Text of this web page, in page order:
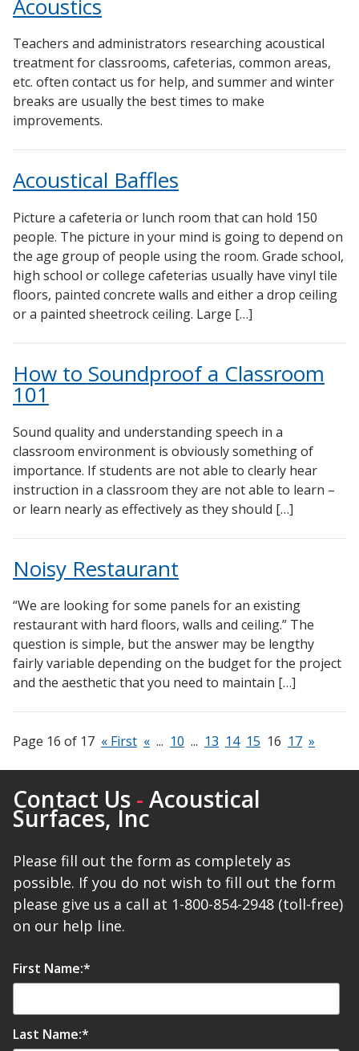
Acoustics
Teachers and administrators researching acoustical
treatment for classrooms, cafeterias, common areas,
etc. often contact us for help, and summer and winter
breaks are usually the best times to make
improvements.
Acoustical Baffles
Picture a cafeteria or lunch room that can hold 150
people. The picture in your mind is going to depend on
the age group of people using the room. Grade school,
high school or college cafeterias usually have vinyl tile
floors, painted concrete walls and either a drop ceiling
or a painted sheetrock ceiling. Large […]
How to Soundproof a Classroom
101
Sound quality and understanding speech in a
classroom environment is obviously something of
importance. If students are not able to clearly hear
instruction in a classroom they are not able to learn –
or learn nearly as effectively as they should […]
Noisy Restaurant
“We are looking for some panels for an existing
restaurant with hard floors, walls and ceiling.” The
question is simple, but the answer may be lengthy
fairly variable depending on the budget for the project
and the aesthetic that you need to maintain […]
Page 16 of 17 « First « ... 10 ... 13 14 15 16 17 »
Contact Us - Acoustical
Surfaces, Inc
Please fill out the form as completely as
possible. If you do not wish to fill out the form
please give us a call at 1-800-854-2948 (toll-free)
on our help line.
First Name:*
Last Name:*